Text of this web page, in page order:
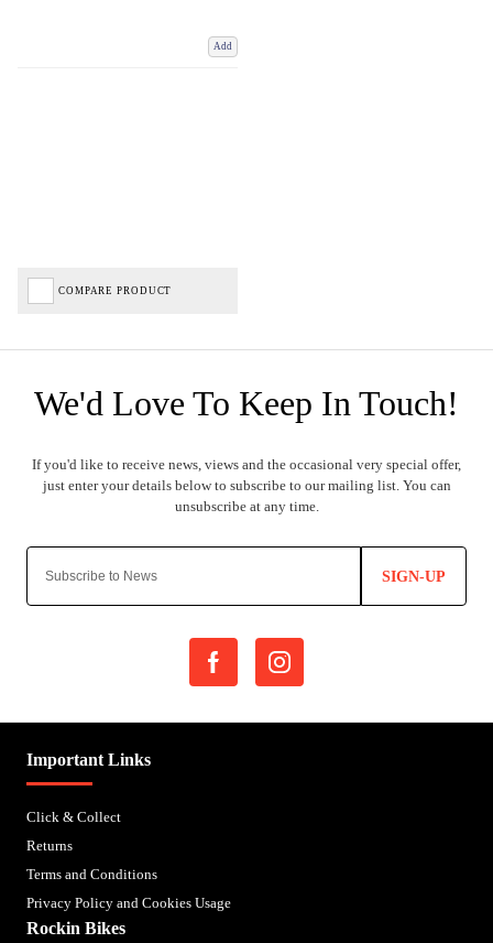
Add
COMPARE PRODUCT
SIGN-UP
Important Links
Click & Collect
Returns
Terms and Conditions
Privacy Policy and Cookies Usage
Rockin Bikes